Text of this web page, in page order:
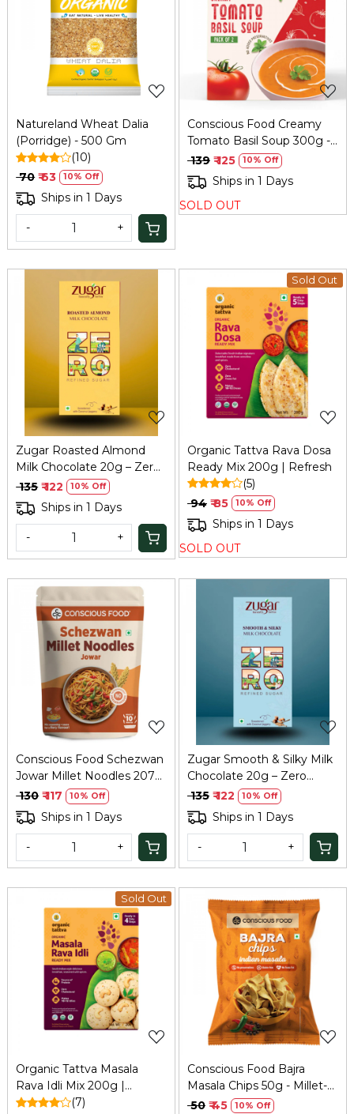
Loading...
Natureland Wheat Dalia
(Porridge) - 500 Gm
(10)
₹ 70 ₹ 63 10% Off
Ships in 1 Days
- +
Loading...
Conscious Food Creamy
Tomato Basil Soup 300g -
Instant Gourmet
₹ 139 ₹ 125 10% Off
Ships in 1 Days
SOLD OUT
Loading...
Zugar Roasted Almond
Milk Chocolate 20g – Zero
Refined Sugar
₹ 135 ₹ 122 10% Off
Ships in 1 Days
- +
Sold Out
Loading...
Organic Tattva Rava Dosa
Ready Mix 200g | Refresh
(5)
₹ 94 ₹ 85 10% Off
Ships in 1 Days
SOLD OUT
Loading...
Conscious Food Schezwan
Jowar Millet Noodles 207g
| Spicy Healthy
₹ 130 ₹ 117 10% Off
Ships in 1 Days
- +
Loading...
Zugar Smooth & Silky Milk
Chocolate 20g – Zero
Refined Sugar
₹ 135 ₹ 122 10% Off
Ships in 1 Days
- +
Sold Out
Loading...
Organic Tattva Masala
Rava Idli Mix 200g |
Refresh
(7)
Loading...
Conscious Food Bajra
Masala Chips 50g - Millet-
Based Snack
₹ 50 ₹ 45 10% Off